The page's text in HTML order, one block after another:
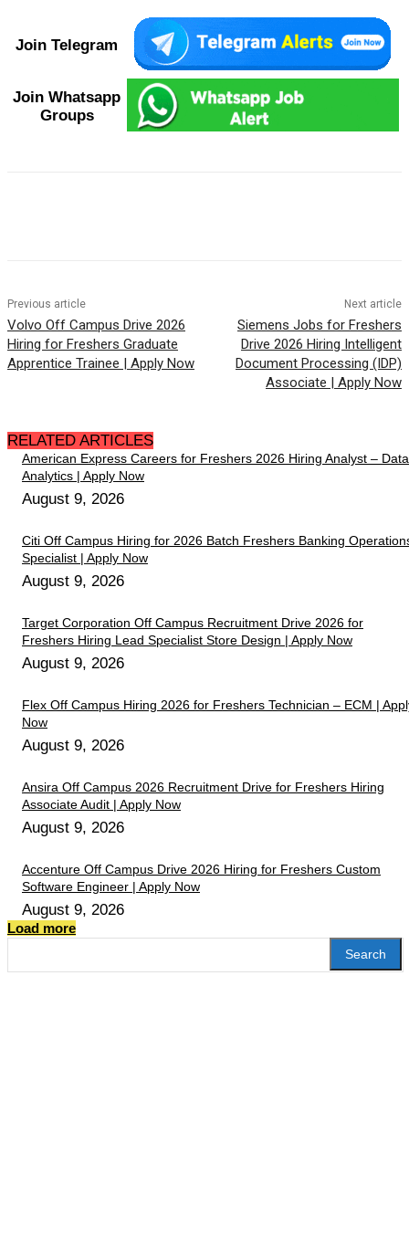
Join Telegram
Join Whatsapp
Groups
Previous article
Volvo Off Campus Drive 2026
Hiring for Freshers Graduate
Apprentice Trainee | Apply Now
Next article
Siemens Jobs for Freshers
Drive 2026 Hiring Intelligent
Document Processing (IDP)
Associate | Apply Now
RELATED ARTICLES
American Express Careers for Freshers 2026 Hiring Analyst – Data
Analytics | Apply Now
August 9, 2026
Citi Off Campus Hiring for 2026 Batch Freshers Banking
Specialist | Apply Now
August 9, 2026
Target Corporation Off Campus Recruitment Drive 2026 for
Freshers Hiring Lead Specialist Store Design | Apply Now
August 9, 2026
Flex Off Campus Hiring 2026 for Freshers Technician – ECM |
Now
August 9, 2026
Ansira Off Campus 2026 Recruitment Drive for Freshers Hiring
Associate Audit | Apply Now
August 9, 2026
Accenture Off Campus Drive 2026 Hiring for Freshers Custom
Software Engineer | Apply Now
August 9, 2026
Load more
Search